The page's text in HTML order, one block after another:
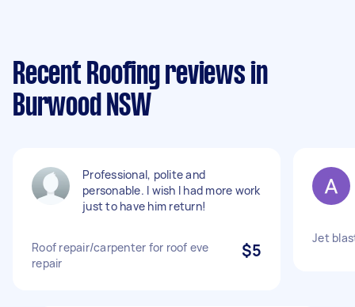
Recent Roofing reviews in
Burwood NSW
Professional, polite and
personable. I wish I had more work
just to have him return!
Roof repair/carpenter for roof eve
repair
$5
Jet